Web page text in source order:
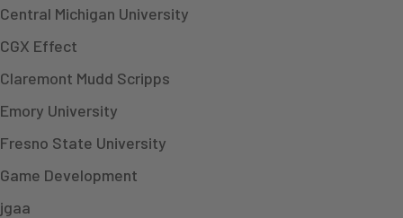
Central Michigan University
CGX Effect
Claremont Mudd Scripps
Emory University
Fresno State University
Game Development
jgaa